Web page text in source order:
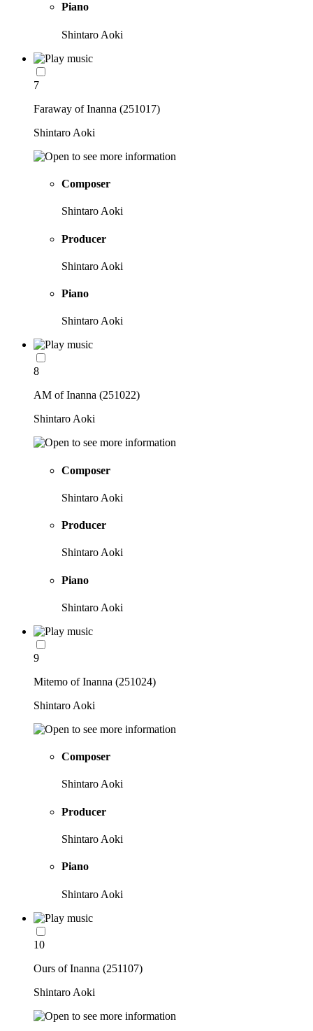
Piano
Shintaro Aoki
7
Faraway of Inanna (251017)
Shintaro Aoki
Composer
Shintaro Aoki
Producer
Shintaro Aoki
Piano
Shintaro Aoki
8
AM of Inanna (251022)
Shintaro Aoki
Composer
Shintaro Aoki
Producer
Shintaro Aoki
Piano
Shintaro Aoki
9
Mitemo of Inanna (251024)
Shintaro Aoki
Composer
Shintaro Aoki
Producer
Shintaro Aoki
Piano
Shintaro Aoki
10
Ours of Inanna (251107)
Shintaro Aoki